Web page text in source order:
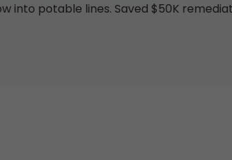
into potable lines. Saved $50K